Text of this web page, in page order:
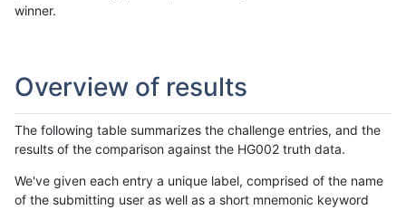
winner.
Overview of results
The following table summarizes the challenge entries, and the
results of the comparison against the HG002 truth data.
We've given each entry a unique label, comprised of the name
of the submitting user as well as a short mnemonic keyword